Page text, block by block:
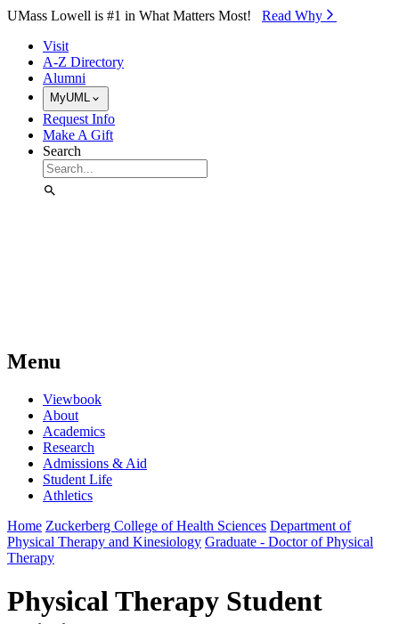
Skip to Main Content
UMass Lowell is #1 in What Matters Most! Read Why⁠
Visit
A-Z Directory
Alumni
MyUML
Request Info
Make A Gift
Search
Menu
Viewbook
About
Academics
Research
Admissions & Aid
Student Life
Athletics
Home Zuckerberg College of Health Sciences Department of
Physical Therapy and Kinesiology Graduate - Doctor of Physical
Therapy
Physical Therapy Student